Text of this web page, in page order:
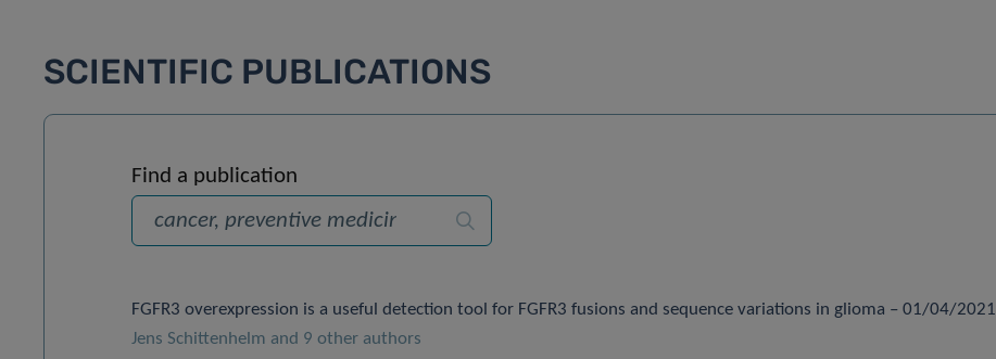
SCIENTIFIC PUBLICATIONS
Find a publication
Search
FGFR3 overexpression is a useful detection tool for FGFR3 fusions and sequence variations in glioma – 01/04/2021
Jens Schittenhelm and 9 other authors